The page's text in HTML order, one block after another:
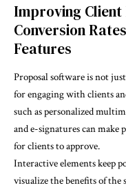
Improving Client
Conversion
Features
Proposal software is not
for engaging with clients
such as personalized
and e-signatures can make
for clients to approve.
Interactive elements keep
visualize the benefits of